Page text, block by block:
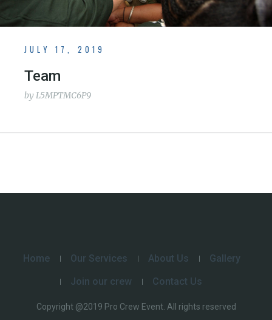
JULY 17, 2019
Team
by L5MPTMC6P9
Home Our Services About Us
Gallery
Join our crew
Contact Us
Copyright @2019 Pro Crew Event. All rights reserved